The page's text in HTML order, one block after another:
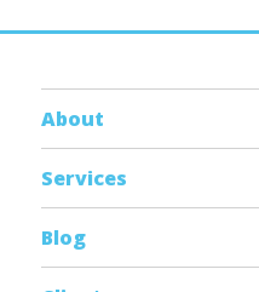
About
Services
Blog